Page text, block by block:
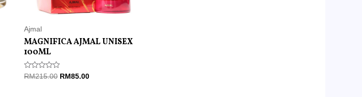
Ajmal
MAGNIFICA AJMAL UNISEX
100ML
Rated
RM215.00 RM85.00